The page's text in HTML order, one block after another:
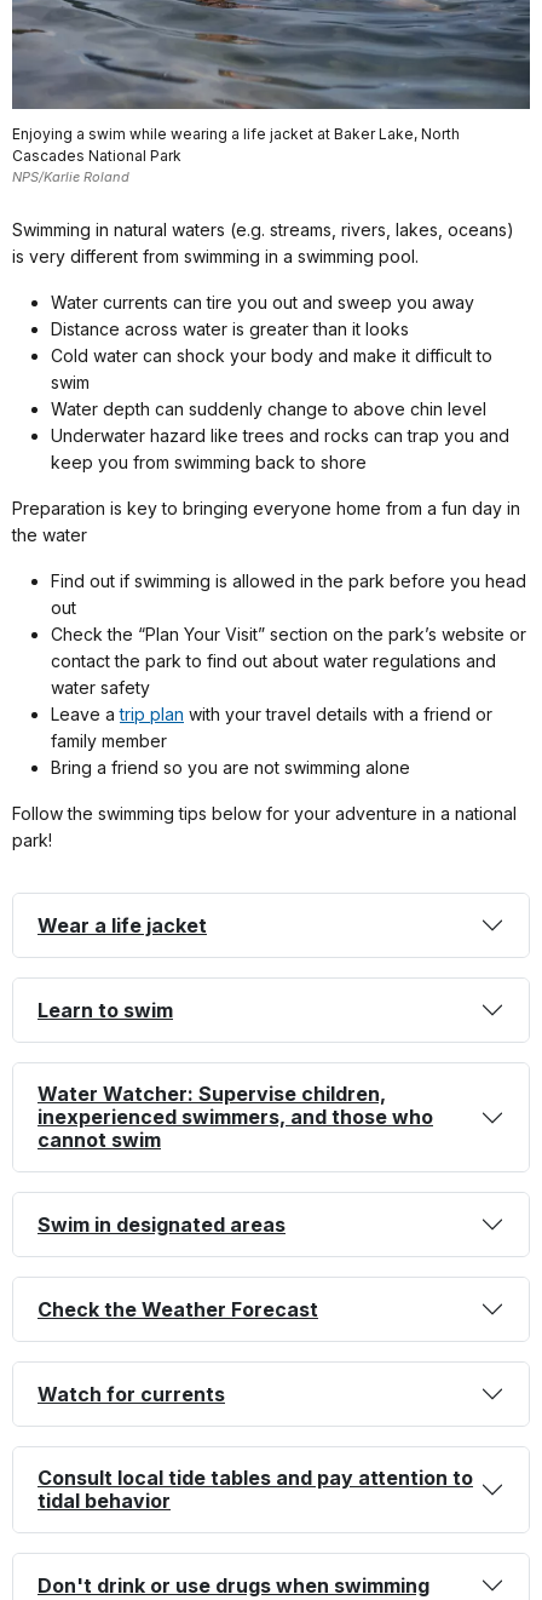
Enjoying a swim while wearing a life jacket at Baker Lake, North
Cascades National Park
NPS/Karlie Roland
Swimming in natural waters (e.g. streams, rivers, lakes, oceans)
is very different from swimming in a swimming pool.
Water currents can tire you out and sweep you away
Distance across water is greater than it looks
Cold water can shock your body and make it difficult to
swim
Water depth can suddenly change to above chin level
Underwater hazard like trees and rocks can trap you and
keep you from swimming back to shore
Preparation is key to bringing everyone home from a fun day in
the water
Find out if swimming is allowed in the park before you head
out
Check the “Plan Your Visit” section on the park’s website or
contact the park to find out about water regulations and
water safety
Leave atrip plan with your travel details with a friend or
family member
Bring a friend so you are not swimming alone
Follow the swimming tips below for your adventure in a national
park!
Wear a life jacket
Learn to swim
Water Watcher: Supervise children,
inexperienced swimmers, and those who
cannot swim
Swim in designated areas
Check the Weather Forecast
Watch for currents
Consult local tide tables and pay attention to
tidal behavior
Don't drink or use drugs when swimming